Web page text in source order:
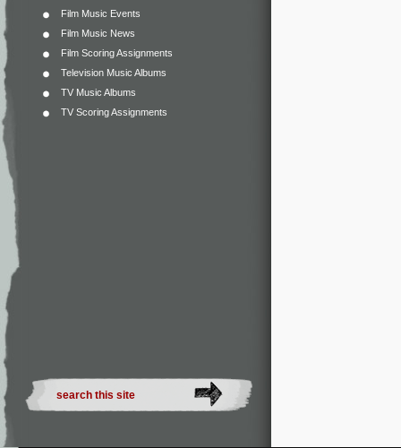
Film Music Events
Film Music News
Film Scoring Assignments
Television Music Albums
TV Music Albums
TV Scoring Assignments